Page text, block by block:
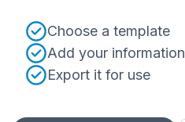
Choose a template
Add your information
Export it for use